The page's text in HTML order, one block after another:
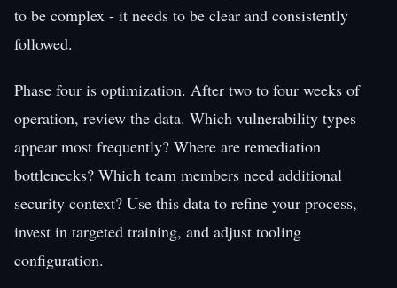
to be complex - it needs to be clear and consistently
followed.
Phase four is optimization. After two to four weeks of
operation, review the data. Which vulnerability types
appear most frequently? Where are remediation
bottlenecks? Which team members need additional
security context? Use this data to refine your process,
invest in targeted training, and adjust tooling
configuration.